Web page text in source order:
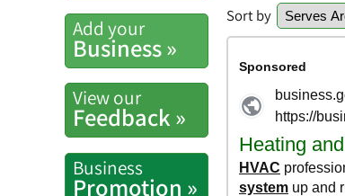
Add your
Business »
View our
Feedback »
Business
Promotion »
Sort by